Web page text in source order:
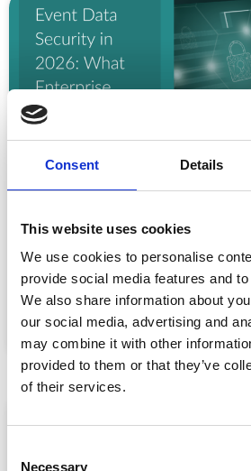
Consent Details
This website uses cookies
We use cookies to personalise
provide social media features and
We also share information about
our social media, advertising and
may combine it with other
provided to them or that they’ve
of their services.
Necessary
Enterprise Teams Need to
Providers
Data privacy, SSO and security
nice-to-haves for enterprise event
READ MORE »
July 30, 2026